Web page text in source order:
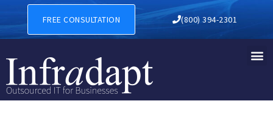
MANAGED IT SERVICES IN
FREE CONSULTATION (800) 394-2301